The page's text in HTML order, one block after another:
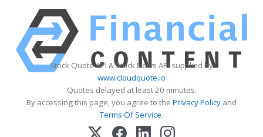
Stock Quote API & Stock News API supplied by
www.cloudquote.io
Quotes delayed at least 20 minutes.
By accessing this page, you agree to the Privacy Policy and
Terms Of Service.